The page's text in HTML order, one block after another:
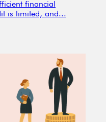
financial
is limited, and...